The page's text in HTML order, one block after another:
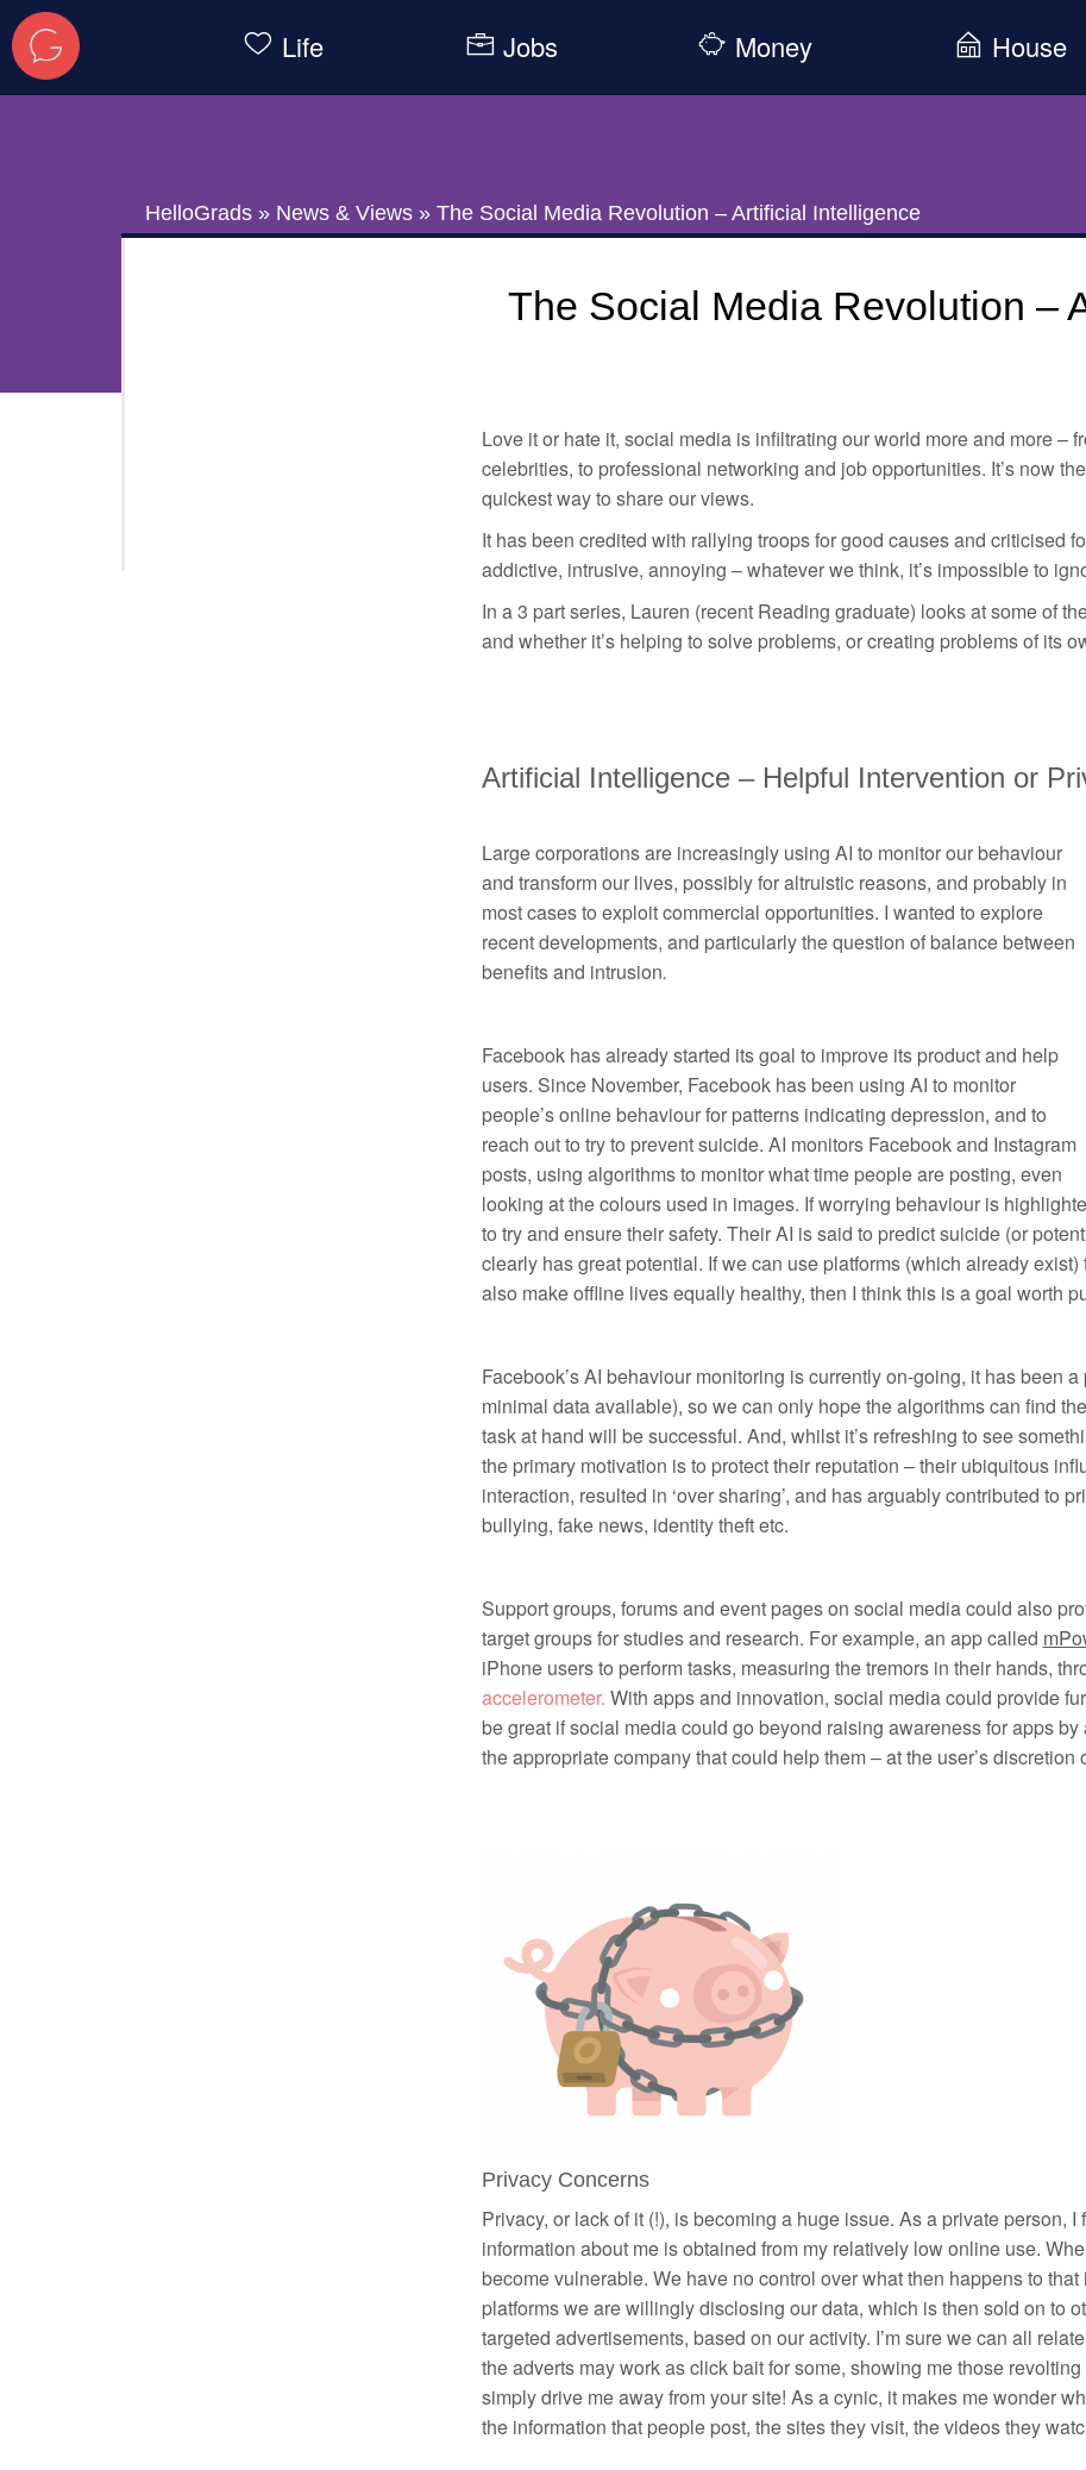
Life Jobs Money House
HelloGrads » News & Views » The Social Media Revolution – Artificial Intelligence
The Social Media Revolution –
Love it or hate it, social media is infiltrating our world more and more –
celebrities, to professional networking and job opportunities. It’s now
quickest way to share our views.
It has been credited with rallying troops for good causes and criticised
addictive, intrusive, annoying – whatever we think, it’s impossible to
In a 3 part series, Lauren (recent Reading graduate) looks at some of
and whether it’s helping to solve problems, or creating problems of its
Artificial Intelligence – Helpful Intervention or
Large corporations are increasingly using AI to monitor our behaviour
and transform our lives, possibly for altruistic reasons, and probably in
most cases to exploit commercial opportunities. I wanted to explore
recent developments, and particularly the question of balance between
benefits and intrusion.
Facebook has already started its goal to improve its product and help
users. Since November, Facebook has been using AI to monitor
people’s online behaviour for patterns indicating depression, and to
reach out to try to prevent suicide. AI monitors Facebook and Instagram
posts, using algorithms to monitor what time people are posting, even
looking at the colours used in images. If worrying behaviour is
to try and ensure their safety. Their AI is said to predict suicide (or
clearly has great potential. If we can use platforms (which already
also make offline lives equally healthy, then I think this is a goal worth
Facebook’s AI behaviour monitoring is currently on-going, it has been
minimal data available), so we can only hope the algorithms can find
task at hand will be successful. And, whilst it’s refreshing to see
the primary motivation is to protect their reputation – their ubiquitous
interaction, resulted in ‘over sharing’, and has arguably contributed to
bullying, fake news, identity theft etc.
Support groups, forums and event pages on social media could also
target groups for studies and research. For example, an app called
iPhone users to perform tasks, measuring the tremors in their hands,
accelerometer. With apps and innovation, social media could provide
be great if social media could go beyond raising awareness for apps
the appropriate company that could help them – at the user’s discretion
Privacy Concerns
Privacy, or lack of it (!), is becoming a huge issue. As a private person,
information about me is obtained from my relatively low online use.
become vulnerable. We have no control over what then happens to
platforms we are willingly disclosing our data, which is then sold on to
targeted advertisements, based on our activity. I’m sure we can all
the adverts may work as click bait for some, showing me those
simply drive me away from your site! As a cynic, it makes me wonder
the information that people post, the sites they visit, the videos they